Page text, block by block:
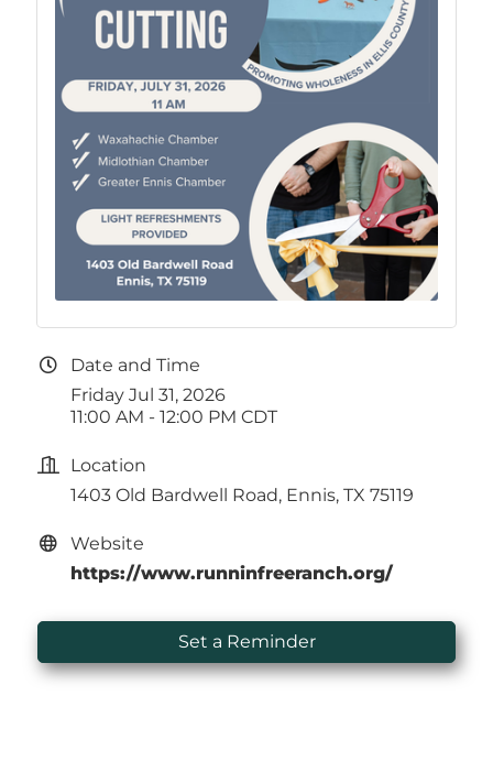
Date and Time
Friday Jul 31, 2026
11:00 AM - 12:00 PM CDT
Location
1403 Old Bardwell Road, Ennis, TX 75119
Website
https://www.runninfreeranch.org/
Set a Reminder